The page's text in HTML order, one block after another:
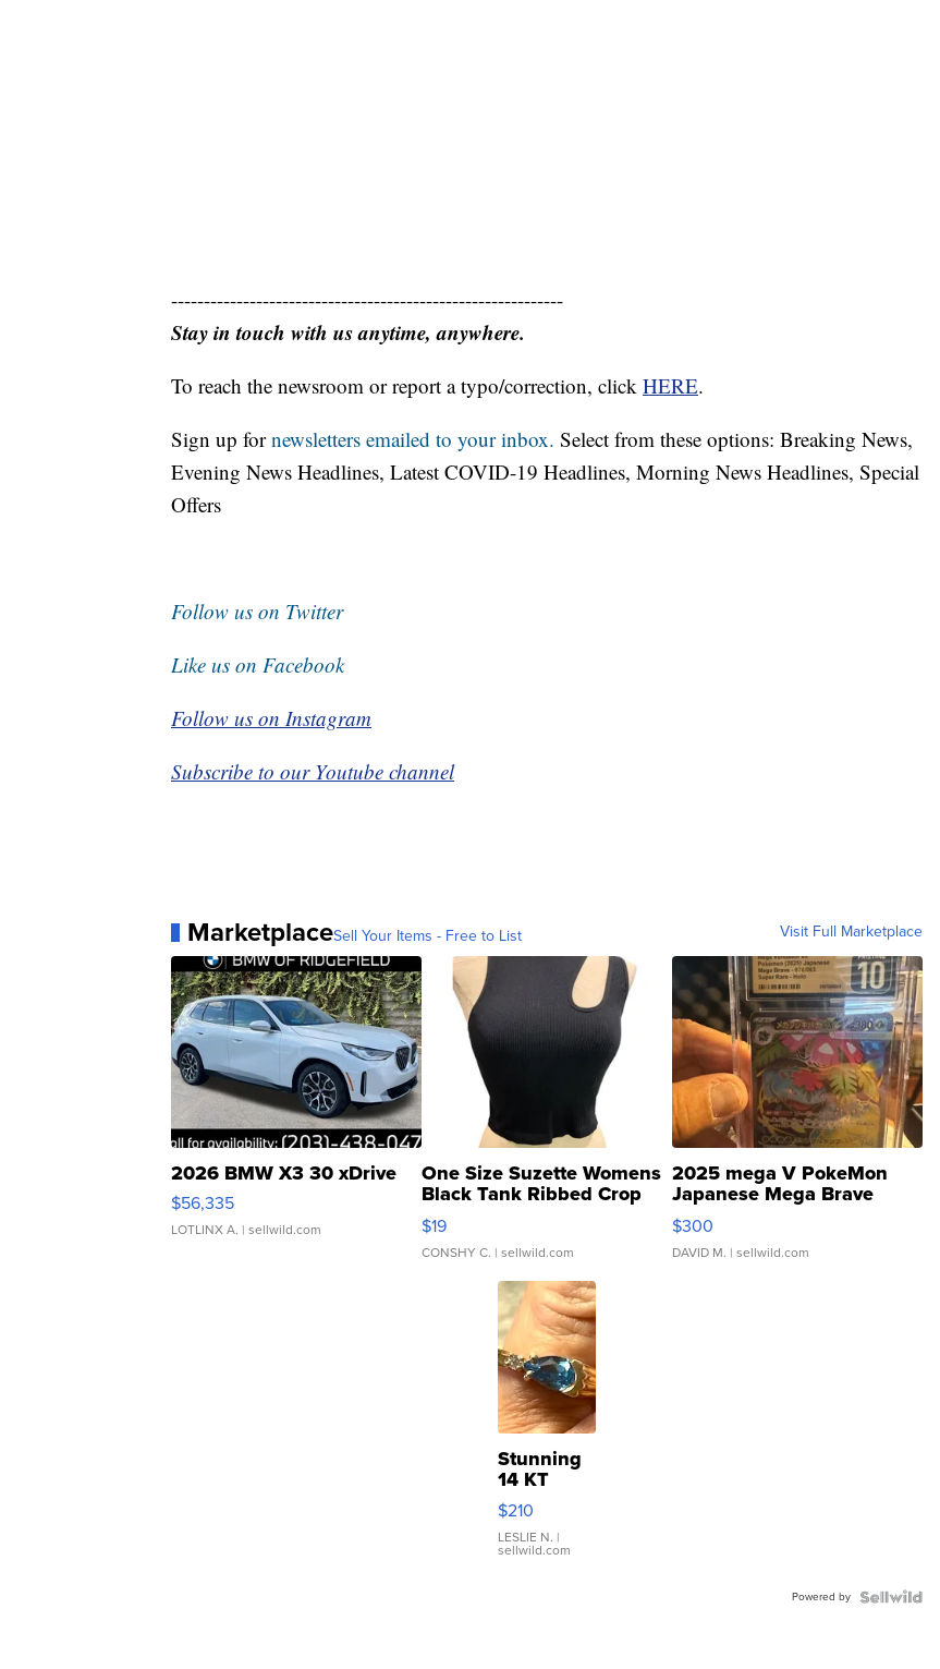
------------------------------------------------------------
Stay in touch with us anytime, anywhere.
To reach the newsroom or report a typo/correction, click HERE.
Sign up fornewsletters emailed to your inbox. Select from these options: Breaking News,
Evening News Headlines, Latest COVID-19 Headlines, Morning News Headlines, Special
Offers
Follow us on Twitter
Like us on Facebook
Follow us on Instagram
Subscribe to our Youtube channel
MarketplaceSell Your Items - Free to List Visit Full Marketplace
2026 BMW X3 30 xDrive
$56,335
LOTLINX A. | sellwild.com
One Size Suzette Womens
Black Tank Ribbed Crop
Asymmetrical ...
$19
CONSHY C. | sellwild.com
2025 mega V PokeMon
Japanese Mega Brave
076/063 Super Rare H...
$300
DAVID M. | sellwild.com
Stunning
14 KT
Yellow
Gold Ring
with Pear
Shaped
$210
LESLIE N. |
sellwild.com
Powered by